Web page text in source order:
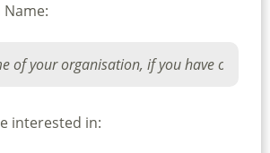
interested in: